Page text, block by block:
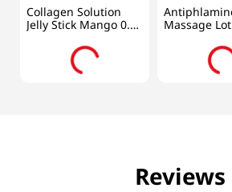
Collagen Solution
Jelly Stick Mango 0.7
Oz (20g) x 10 Sticks
Massage
Fl Oz (100ml)
Reviews